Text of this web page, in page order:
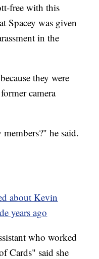
free with this
Spacey was given
in the
they were
camera
he said.
about Kevin
years ago
who worked
Cards" said she